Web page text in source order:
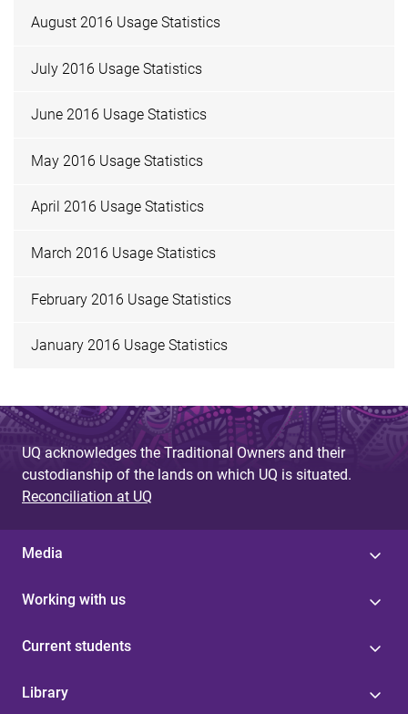
August 2016 Usage Statistics
July 2016 Usage Statistics
June 2016 Usage Statistics
May 2016 Usage Statistics
April 2016 Usage Statistics
March 2016 Usage Statistics
February 2016 Usage Statistics
January 2016 Usage Statistics
UQ acknowledges the Traditional Owners and their
custodianship of the lands on which UQ is situated.
Reconciliation at UQ
Media
Working with us
Current students
Library